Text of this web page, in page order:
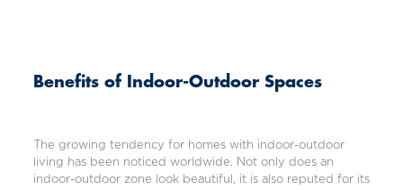
Benefits of Indoor-Outdoor Spaces
The growing tendency for homes with indoor-outdoor
living has been noticed worldwide. Not only does an
indoor-outdoor zone look beautiful, it is also reputed for its